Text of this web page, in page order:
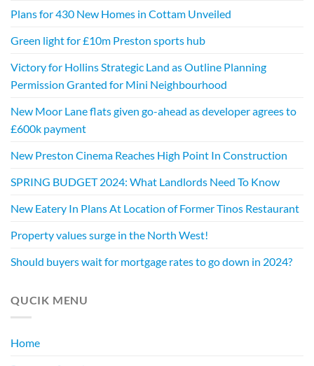
Plans for 430 New Homes in Cottam Unveiled
Green light for £10m Preston sports hub
Victory for Hollins Strategic Land as Outline Planning
Permission Granted for Mini Neighbourhood
New Moor Lane flats given go-ahead as developer agrees to
£600k payment
New Preston Cinema Reaches High Point In Construction
SPRING BUDGET 2024: What Landlords Need To Know
New Eatery In Plans At Location of Former Tinos Restaurant
Property values surge in the North West!
Should buyers wait for mortgage rates to go down in 2024?
QUCIK MENU
Home